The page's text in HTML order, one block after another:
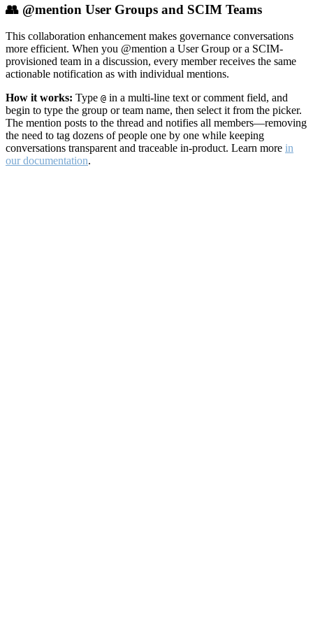
👥 @mention User Groups and SCIM Teams
This collaboration enhancement makes governance conversations
more efficient. When you @mention a User Group or a SCIM-
provisioned team in a discussion, every member receives the same
actionable notification as with individual mentions.
How it works: Type @ in a multi-line text or comment field, and
begin to type the group or team name, then select it from the picker.
The mention posts to the thread and notifies all members—removing
the need to tag dozens of people one by one while keeping
conversations transparent and traceable in-product. Learn more in
our documentation.